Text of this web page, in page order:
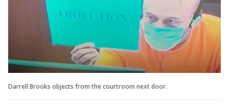
Darrell Brooks objects from the courtroom next door.